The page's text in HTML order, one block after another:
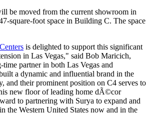
be moved from the current showroom in
square-foot space in Building C. The space
is delighted to support this significant
in Las Vegas," said Bob Maricich,
partner in both Las Vegas and
a dynamic and influential brand in the
and their prominent position on C4 serves to
new floor of leading home dÃ©cor
to partnering with Surya to expand and
the Western United States now and in the